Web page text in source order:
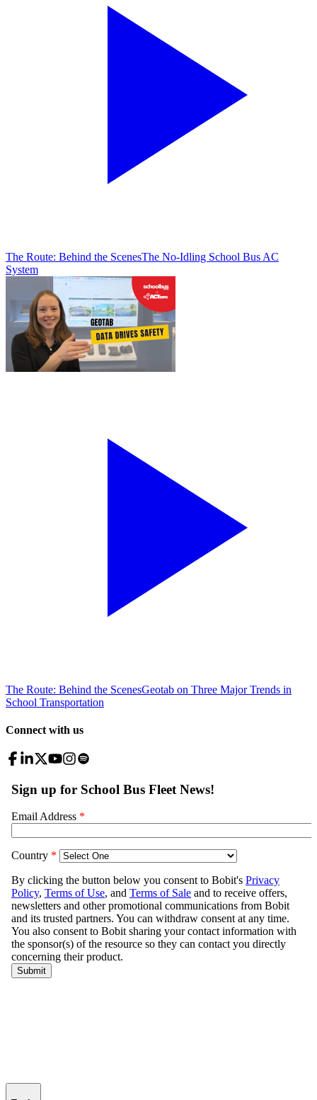
The Route: Behind the ScenesThe No-Idling School Bus AC
System
The Route: Behind the ScenesGeotab on Three Major Trends in
School Transportation
Connect with us